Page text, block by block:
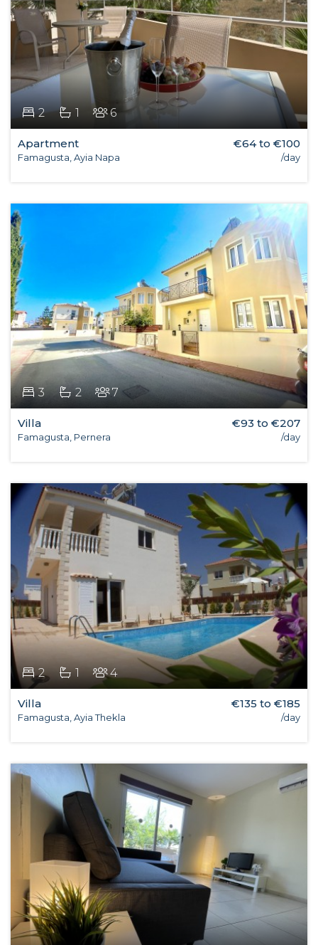
2 1 6
Apartment
Famagusta, Ayia Napa
€64 to €100
/day
3 2 7
Villa
Famagusta, Pernera
€93 to €207
/day
2 1 4
Villa
Famagusta, Ayia Thekla
€135 to €185
/day